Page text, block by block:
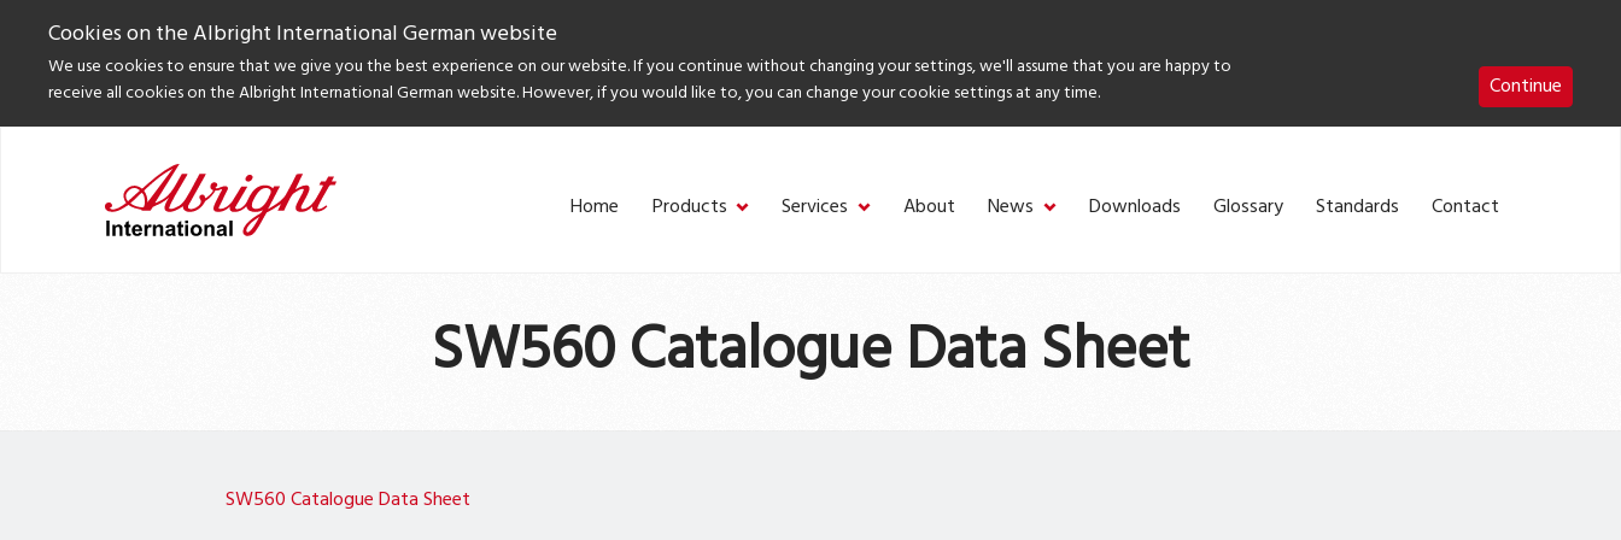
Cookies on the Albright International German website
We use cookies to ensure that we give you the best experience on our website. If you continue without changing your settings, we'll assume that you are happy to
receive all cookies on the Albright International German website. However, if you would like to, you can change your cookie settings at any time.
Continue
Home Products Services About News Downloads Glossary Standards Contact
SW560 Catalogue Data Sheet
SW560 Catalogue Data Sheet